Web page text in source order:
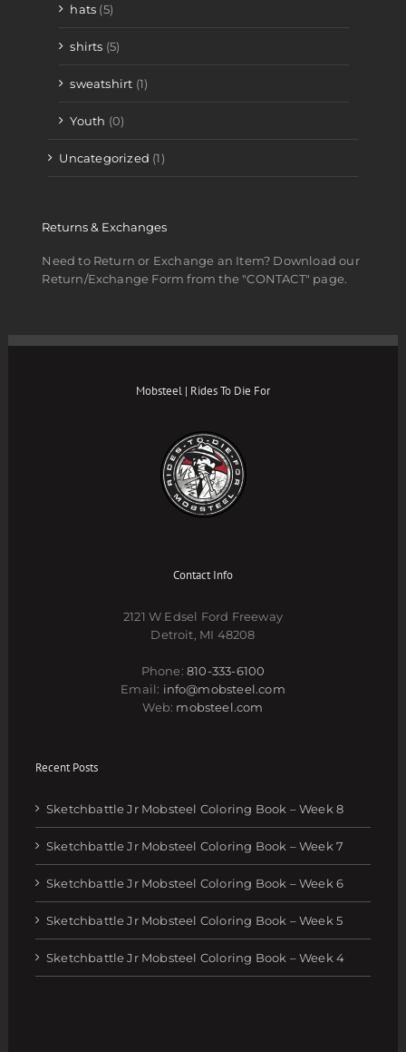
hats (5)
shirts (5)
sweatshirt (1)
Youth (0)
Uncategorized (1)
Returns & Exchanges
Need to Return or Exchange an Item? Download our
Return/Exchange Form from the "CONTACT" page.
Mobsteel | Rides To Die For
Contact Info
2121 W Edsel Ford Freeway
Detroit, MI 48208
Phone:810-333-6100
Email: info@mobsteel.com
Web: mobsteel.com
Recent Posts
Sketchbattle Jr Mobsteel Coloring Book – Week 8
Sketchbattle Jr Mobsteel Coloring Book – Week 7
Sketchbattle Jr Mobsteel Coloring Book – Week 6
Sketchbattle Jr Mobsteel Coloring Book – Week 5
Sketchbattle Jr Mobsteel Coloring Book – Week 4